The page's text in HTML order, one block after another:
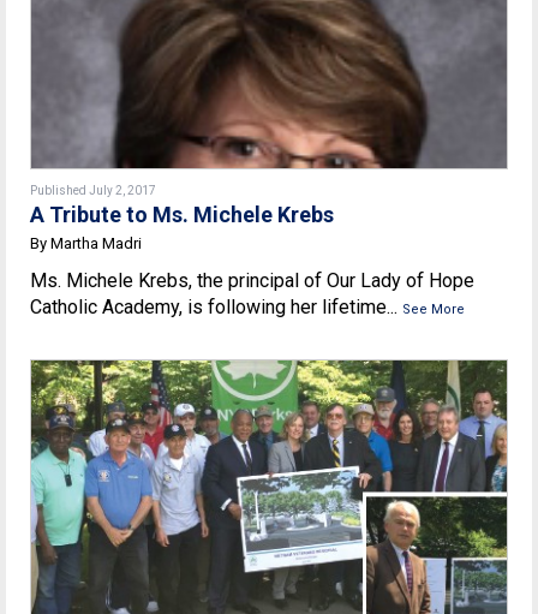
Published July 2, 2017
A Tribute to Ms. Michele Krebs
By Martha Madri
Ms. Michele Krebs, the principal of Our Lady of Hope
Catholic Academy, is following her lifetime... See More